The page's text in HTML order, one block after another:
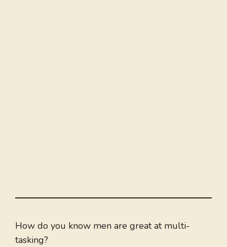
How do you know men are great at multi-
tasking?